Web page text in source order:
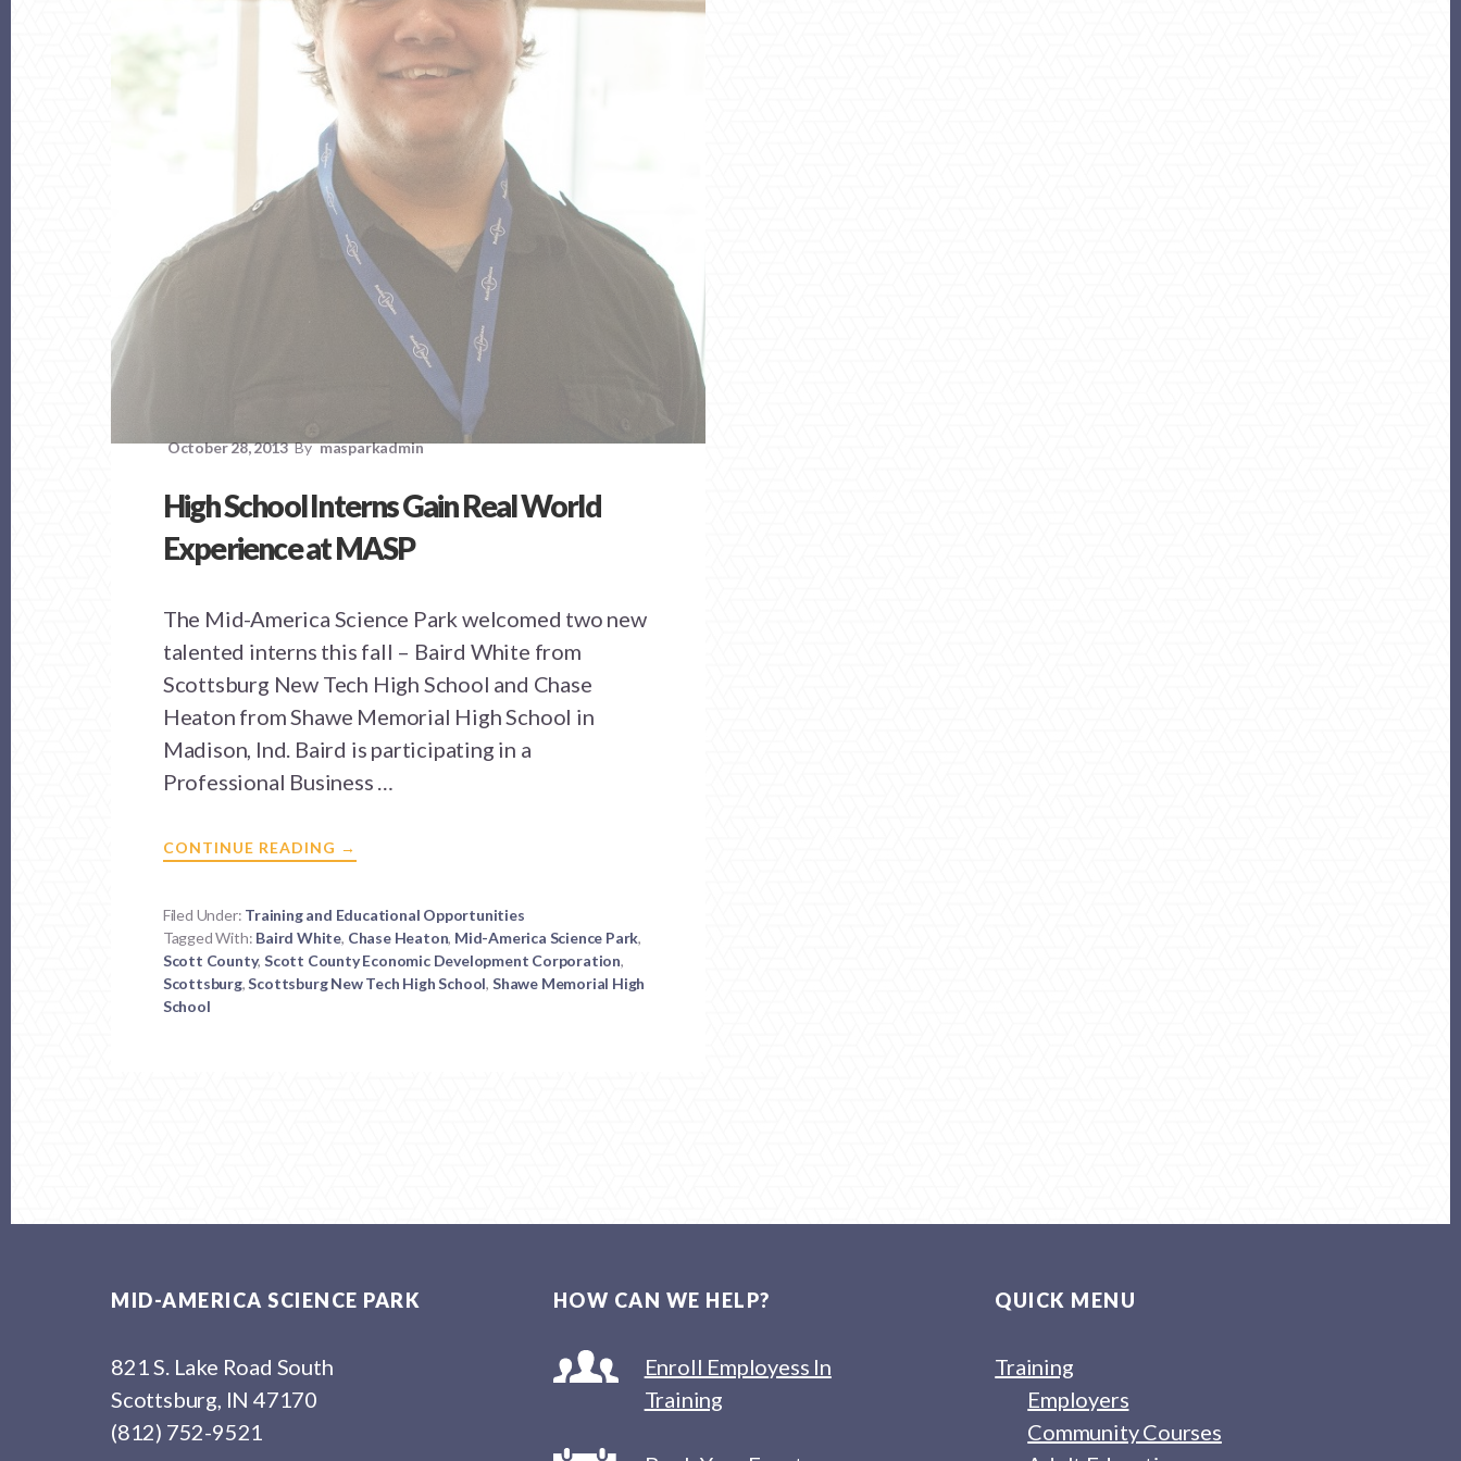
October 28, 2013 By masparkadmin
High School Interns Gain Real World
Experience at MASP
The Mid-America Science Park welcomed two new
talented interns this fall – Baird White from
Scottsburg New Tech High School and Chase
Heaton from Shawe Memorial High School in
Madison, Ind. Baird is participating in a
Professional Business …
CONTINUE READING ABOUT
HIGH
GAIN
REAL
WORLD
EXPERIENCE
AT
MASP
→
Filed Under: Training and Educational Opportunities
Tagged With: Baird White, Chase Heaton, Mid-America Science Park,
Scott County,Scott County Economic Development Corporation,
Scottsburg,Scottsburg New Tech High School, Shawe Memorial High
School
FooterMID-AMERICA SCIENCE PARK
821 S. Lake Road South
Scottsburg, IN 47170
(812) 752-9521
HOW CAN WE HELP?
Enroll Employess In
Training
QUICK MENU
Training
Employers
Community Courses